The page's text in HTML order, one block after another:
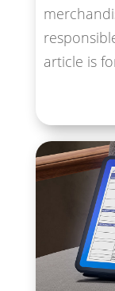
article is